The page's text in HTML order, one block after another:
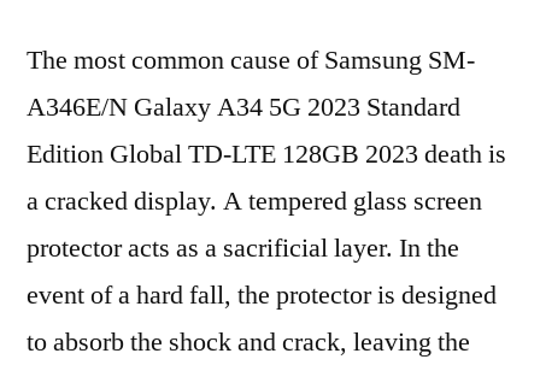
The most common cause of Samsung SM-
A346E/N Galaxy A34 5G 2023 Standard
Edition Global TD-LTE 128GB 2023 death is
a cracked display. A tempered glass screen
protector acts as a sacrificial layer. In the
event of a hard fall, the protector is designed
to absorb the shock and crack, leaving the